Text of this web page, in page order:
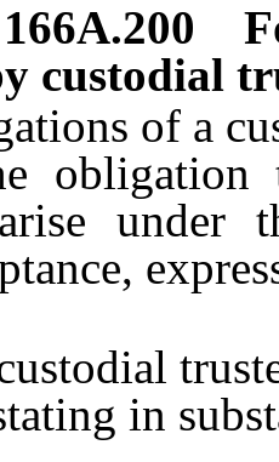
166A.200
custodial
of a
under
in